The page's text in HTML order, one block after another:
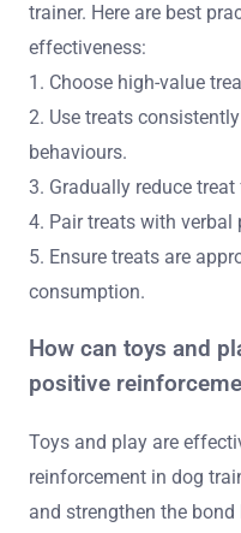
trainer. Here are best
effectiveness:
1. Choose high-value
2. Use treats
behaviours.
3. Gradually reduce
4. Pair treats with verbal
5. Ensure treats are
consumption.
How can toys and
positive
Toys and play are
reinforcement in dog
and strengthen the